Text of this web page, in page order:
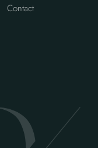
Contact